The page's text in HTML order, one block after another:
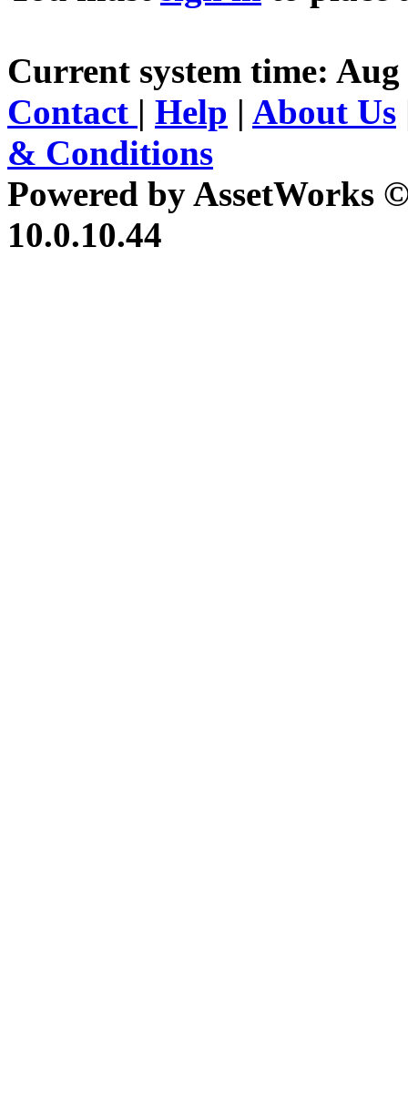
Current system time: Aug
Contact | Help | About Us
& Conditions
Powered by AssetWorks
10.0.10.44